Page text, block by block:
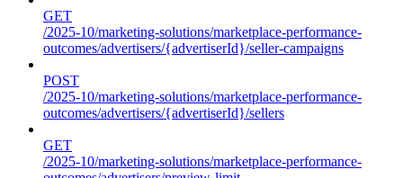
GET
/2025-10/marketing-solutions/marketplace-performance-
outcomes/advertisers/{advertiserId}/seller-campaigns
POST
/2025-10/marketing-solutions/marketplace-performance-
outcomes/advertisers/{advertiserId}/sellers
GET
/2025-10/marketing-solutions/marketplace-performance-